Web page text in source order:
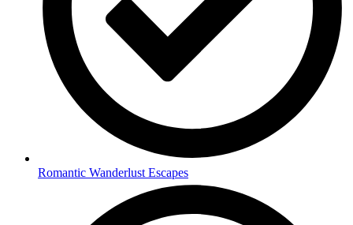
Romantic Wanderlust Escapes